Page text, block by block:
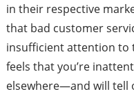
in their respective
that bad customer
insufficient attention to
feels that you’re
elsewhere—and will